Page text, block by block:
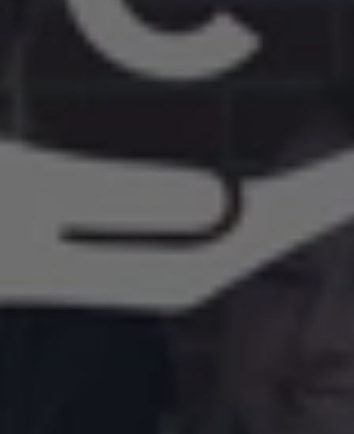
Refresh Project
Returns for 2026